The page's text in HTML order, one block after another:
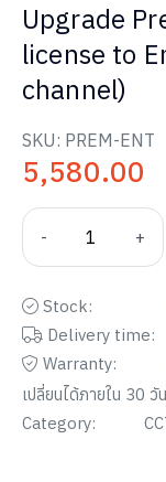
Upgrade
license to
channel)
SKU: PREM-ENT
5,580.00
- +
Stock:
Delivery time:
Warranty:
เปลี่ยนได้ภายใน 30 วัน
Category: